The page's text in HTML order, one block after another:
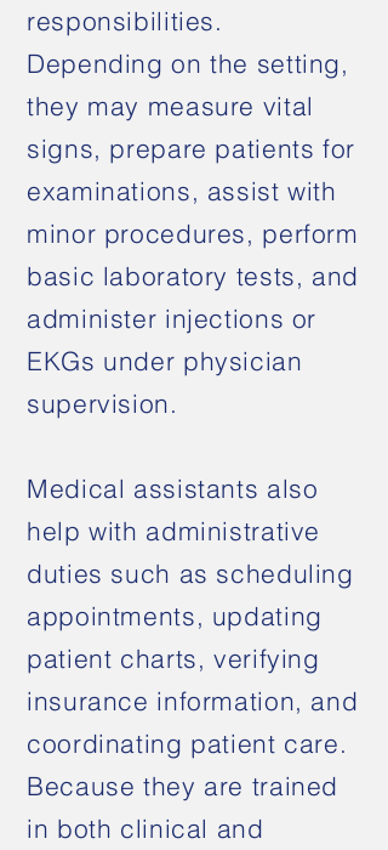
responsibilities.
Depending on the setting,
they may measure vital
signs, prepare patients for
examinations, assist with
minor procedures, perform
basic laboratory tests, and
administer injections or
EKGs under physician
supervision.
Medical assistants also
help with administrative
duties such as scheduling
appointments, updating
patient charts, verifying
insurance information, and
coordinating patient care.
Because they are trained
in both clinical and